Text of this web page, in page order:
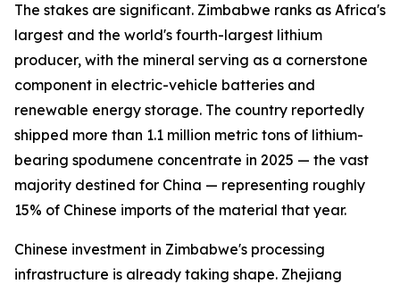
The stakes are significant. Zimbabwe ranks as Africa's
largest and the world's fourth-largest lithium
producer, with the mineral serving as a cornerstone
component in electric-vehicle batteries and
renewable energy storage. The country reportedly
shipped more than 1.1 million metric tons of lithium-
bearing spodumene concentrate in 2025 — the vast
majority destined for China — representing roughly
15% of Chinese imports of the material that year.
Chinese investment in Zimbabwe's processing
infrastructure is already taking shape. Zhejiang